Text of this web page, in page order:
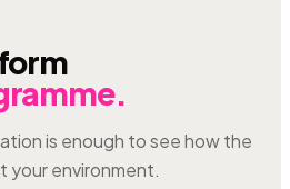
is enough to see how the
your environment.